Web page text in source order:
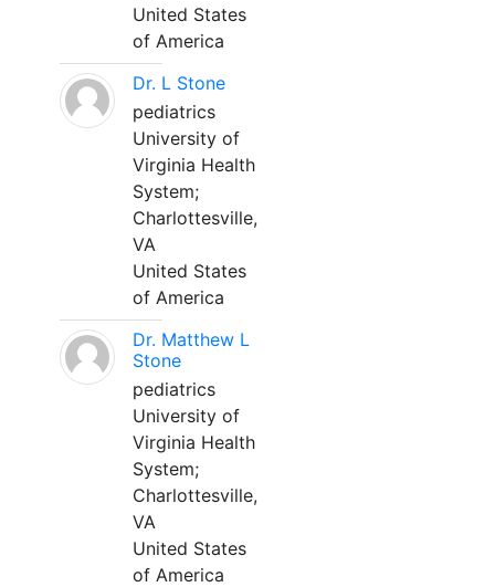
United States
of America
Dr. L Stone
pediatrics
University of
Virginia Health
System;
Charlottesville,
VA
United States
of America
Dr. Matthew L
Stone
pediatrics
University of
Virginia Health
System;
Charlottesville,
VA
United States
of America